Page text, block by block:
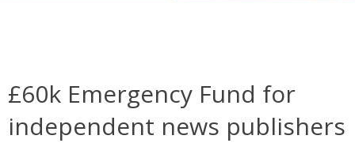
£60k Emergency Fund for
independent news publishers